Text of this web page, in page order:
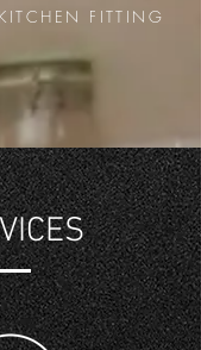
FITTING